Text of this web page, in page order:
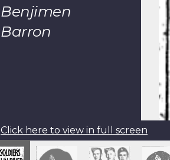
Benjimen
Barron
Click here to view in full screen